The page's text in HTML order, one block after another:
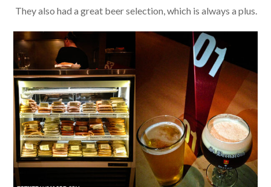
They also had a great beer selection, which is always a plus.